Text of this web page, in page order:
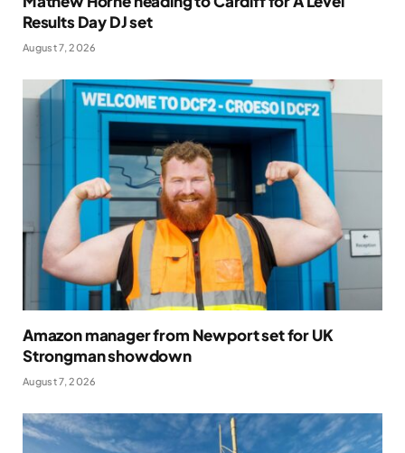
Results Day DJ set
August 7, 2026
Amazon manager from Newport set for UK
Strongman showdown
August 7, 2026